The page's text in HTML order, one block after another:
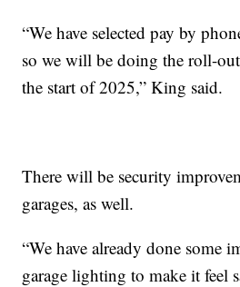
“We have selected pay by
so we will be doing the roll-
the start of 2025,” King said.
There will be security
garages, as well.
“We have already done some
garage lighting to make it feel